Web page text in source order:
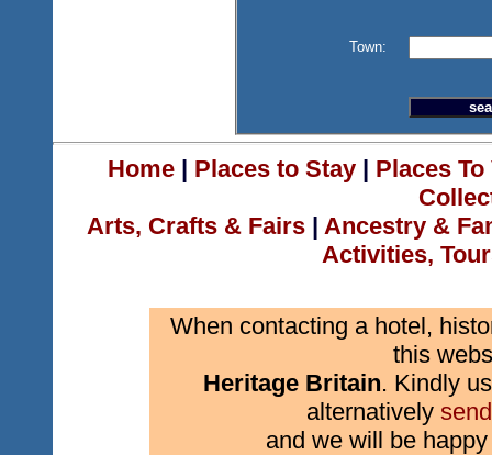
Town:
Home| Places to Stay| Places
Arts, Crafts & Fairs | Ancestry &
Activities,
When contacting a hotel,
this
Heritage Britain. Kindly
alternatively
and we will be